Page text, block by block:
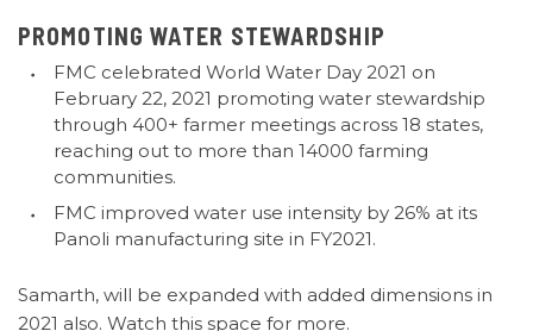
PROMOTING WATER STEWARDSHIP
FMC celebrated World Water Day 2021 on
February 22, 2021 promoting water stewardship
through 400+ farmer meetings across 18 states,
reaching out to more than 14000 farming
communities.
FMC improved water use intensity by 26% at its
Panoli manufacturing site in FY2021.
Samarth, will be expanded with added dimensions in
2021 also. Watch this space for more.